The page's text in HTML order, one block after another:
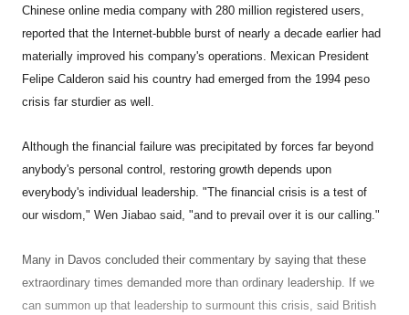
Chinese online media company with 280 million registered users,
reported that the Internet-bubble burst of nearly a decade earlier had
materially improved his company's operations. Mexican President
Felipe Calderon said his country had emerged from the 1994 peso
crisis far sturdier as well.
Although the financial failure was precipitated by forces far beyond
anybody's personal control, restoring growth depends upon
everybody's individual leadership. "The financial crisis is a test of
our wisdom," Wen Jiabao said, "and to prevail over it is our calling."
Many in Davos concluded their commentary by saying that these
extraordinary times demanded more than ordinary leadership. If we
can summon up that leadership to surmount this crisis, said British